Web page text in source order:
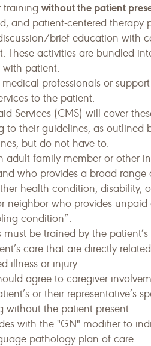
training without the patient
and patient-centered therapy
brief education with
These activities are bundled
patient.
professionals or
to the patient.
Services (CMS) will cover
to their guidelines, as outlined
but do not have to.
adult family member or other
who provides a broad range
health condition, disability,
neighbor who provides unpaid
condition”.
must be trained by the
care that are directly
illness or injury.
agree to caregiver
or their representative’s
without the patient present.
with the "GN" modifier to
pathology plan of care.